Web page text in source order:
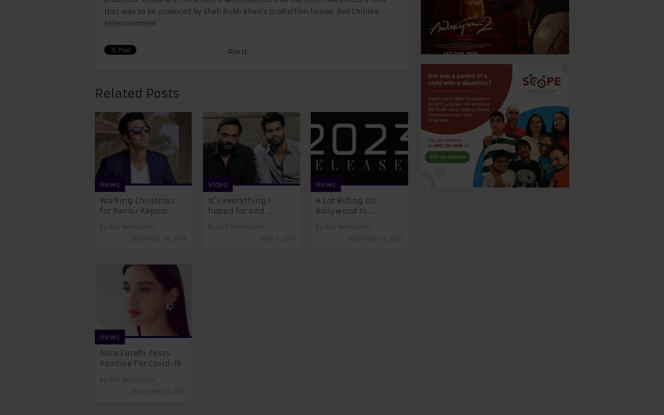
that was to be produced by Shah Rukh Khan’s production house, Red Chillies
Entertainment.
Pin It
Related Posts
News
Working Christmas
for Ranbir Kapoor
Video
It’s everything I
hoped for and ...
News
A Lot Riding On
Bollywood In ...
News
Nora Fatehi Tests
Positive For Covid-19